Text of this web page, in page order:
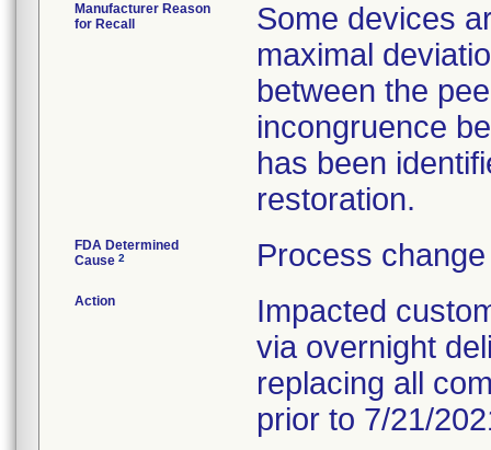
Manufacturer Reason
for Recall
Some devices
maximal
between the
incongruence
has been
restoration.
FDA Determined
Cause 2 Process
Action
Impacted
via overnight
replacing all
prior to 7/21/